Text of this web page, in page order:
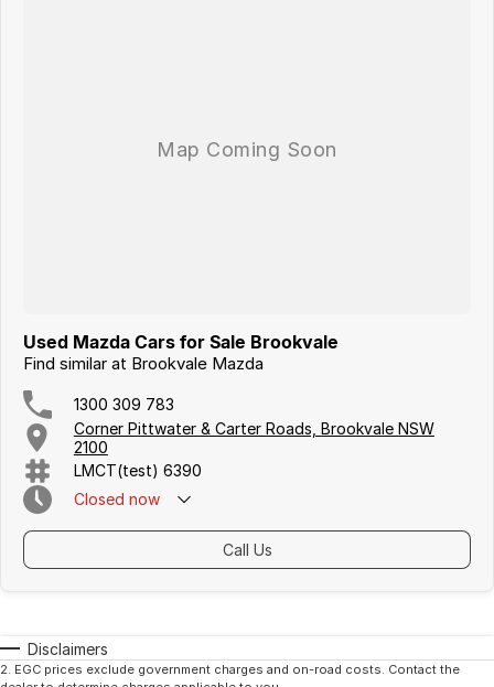
Used Mazda Cars for Sale Brookvale
Find similar at Brookvale Mazda
1300 309 783
Corner Pittwater & Carter Roads, Brookvale NSW
2100
LMCT(test) 6390
Closed now
Call Us
Disclaimers
2. EGC prices exclude government charges and on-road costs. Contact the